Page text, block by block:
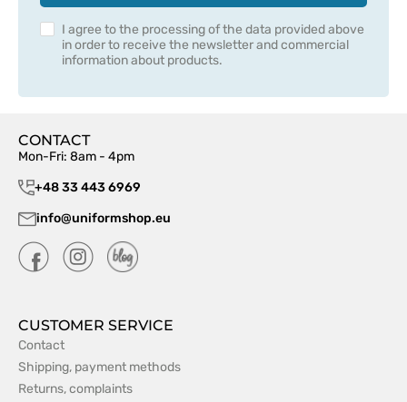
I agree to the processing of the data provided above
in order to receive the newsletter and commercial
information about products.
CONTACT
Mon-Fri: 8am - 4pm
+48 33 443 6969
info@uniformshop.eu
CUSTOMER SERVICE
Contact
Shipping, payment methods
Returns, complaints